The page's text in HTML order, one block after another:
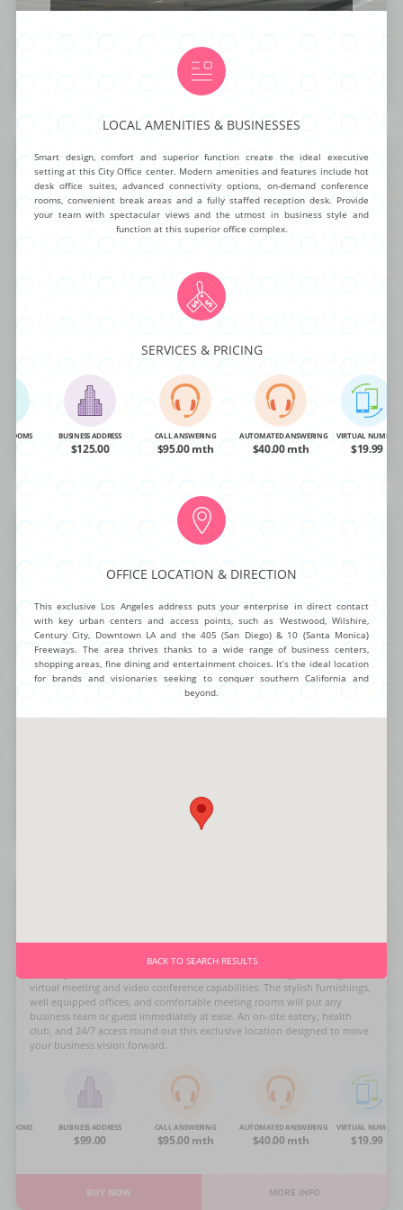
LOCAL AMENITIES & BUSINESSES
Smart design, comfort and superior function create the ideal executive
setting at this City Office center. Modern amenities and features include hot
desk office suites, advanced connectivity options, on-demand conference
rooms, convenient break areas and a fully staffed reception desk. Provide
your team with spectacular views and the utmost in business style and
function at this superior office complex.
SERVICES & PRICING
ROOMS BUSINESS ADDRESS
$125.00
CALL ANSWERING
$95.00 mth
AUTOMATED ANSWERING
$40.00 mth
VIRTUAL NUMBER
$19.99
OFFICE LOCATION & DIRECTION
This exclusive Los Angeles address puts your enterprise in direct contact
with key urban centers and access points, such as Westwood, Wilshire,
Century City, Downtown LA and the 405 (San Diego) & 10 (Santa Monica)
Freeways. The area thrives thanks to a wide range of business centers,
shopping areas, fine dining and entertainment choices. It’s the ideal location
for brands and visionaries seeking to conquer southern California and
beyond.
BACK TO SEARCH RESULTS
Center Drive West
This mid-rise corporate office center is ready for any business to take
Internet, fully furnished day offices, beautiful conference rooms and
video conferencing. Delight teams and impress clients at this outstanding
ROOMS BUSINESS ADDRESS
$95.00
CALL ANSWERING
$95.00 mth
AUTOMATED ANSWERING
$40.00 mth
VIRTUAL NUMBER
$19.99
BUY NOW MORE INFO
Hollywood Boulevard
Intelligent function and chic design make this City Office one of the most
unique offerings for any established brand or visionary entrepreneur.
Smart offices, large conference areas and cutting edge style create a
trendy yet highly professional atmosphere for work teams and visitors.
Advanced connectivity options, staffed reception, flexible work spaces
and stylish break areas round out this incredibly dynamic package.
virtual meeting and video conference capabilities. The stylish furnishings,
well equipped offices, and comfortable meeting rooms will put any
business team or guest immediately at ease. An on-site eatery, health
club, and 24/7 access round out this exclusive location designed to move
your business vision forward.
ROOMS BUSINESS ADDRESS
$99.00
CALL ANSWERING
$95.00 mth
AUTOMATED ANSWERING
$40.00 mth
VIRTUAL NUMBER
$19.99
BUY NOW MORE INFO